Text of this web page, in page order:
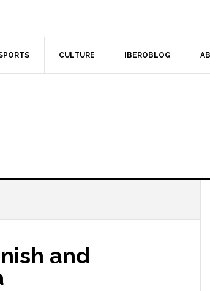
CULTURE IBEROBLOG
and